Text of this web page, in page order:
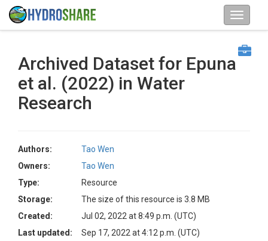
Archived Dataset for Epuna
et al. (2022) in Water
Research
Authors:
Tao Wen
Owners:
Tao Wen
Type:
Resource
Storage:
The size of this resource is 3.8 MB
Created:
Jul 02, 2022 at 8:49 p.m. (UTC)
Last updated:
Sep 17, 2022 at 4:12 p.m. (UTC)